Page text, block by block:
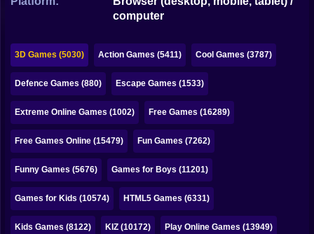
Bubble
Mahjong
Sudoku
Games for You Site
computer
3D Games (5030) Action Games (5411) Cool Games (3787)
Defence Games (880) Escape Games (1533)
Extreme Online Games (1002) Free Games (16289)
Free Games Online (15479) Fun Games (7262)
Funny Games (5676) Games for Boys (11201)
Games for Kids (10574) HTML5 Games (6331)
Kids Games (8122) KIZ (10172) Play Online Games (13949)